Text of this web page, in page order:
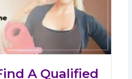
A Qualified